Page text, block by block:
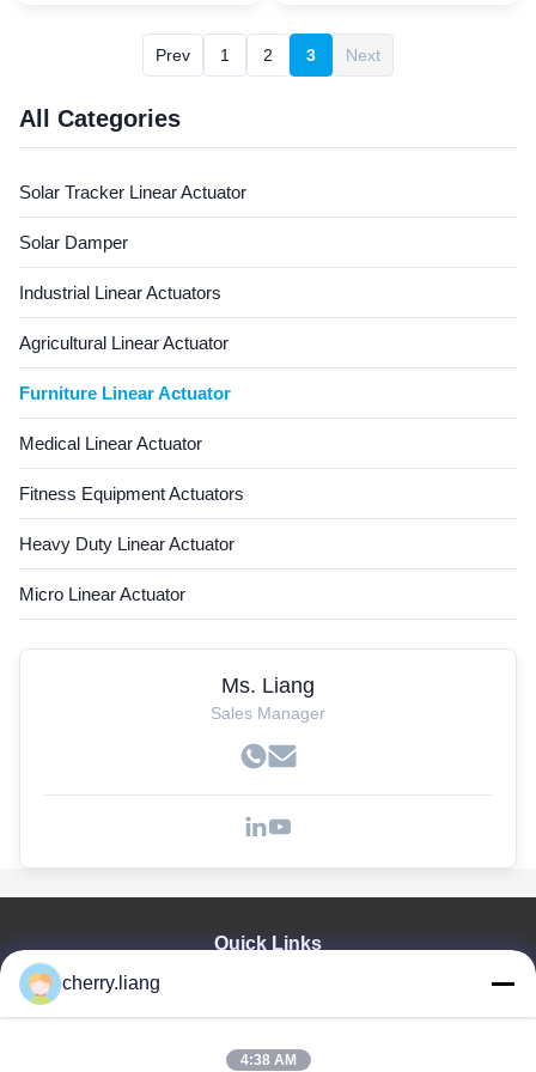
and precise operation. It
provides stable linear motion
chairs smoothly, offering
users a ...
tables. It offers 2500N
push/1500N pull force, 8–25
ensuring quiet, ...
Prev 1 2 3 Next
All Categories
Solar Tracker Linear Actuator
Solar Damper
Industrial Linear Actuators
Agricultural Linear Actuator
Furniture Linear Actuator
Medical Linear Actuator
Fitness Equipment Actuators
Heavy Duty Linear Actuator
Micro Linear Actuator
Ms. Liang
Sales Manager
Quick Links
Products
cherry.liang
4:38 AM